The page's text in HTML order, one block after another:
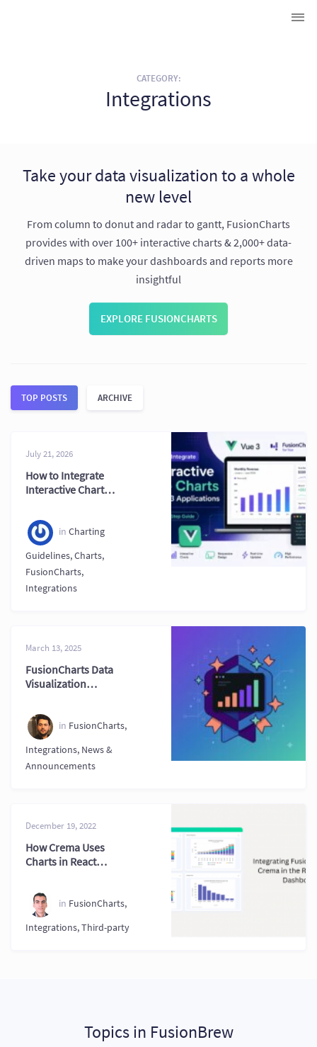
CATEGORY:
Integrations
Take your data visualization to a whole
new level
From column to donut and radar to gantt, FusionCharts
provides with over 100+ interactive charts & 2,000+ data-
driven maps to make your dashboards and reports more
insightful
EXPLORE FUSIONCHARTS
TOP POSTS ARCHIVE
July 21, 2026
How to Integrate
Interactive Charts
Applications (Step-
by-Step Guide)
in Charting
Guidelines,Charts,
FusionCharts,
Integrations
March 13, 2025
FusionCharts Data
Visualization
Progress
in FusionCharts,
Integrations, News &
Announcements
December 19, 2022
How Crema Uses
Charts in React
in FusionCharts,
Integrations,Third-party
Topics in FusionBrew